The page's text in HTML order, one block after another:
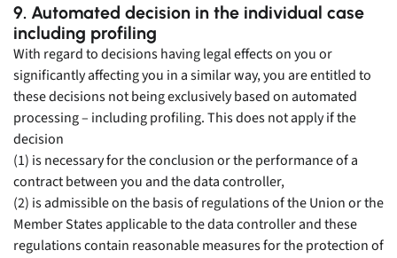
9. Automated decision in the individual case
including profiling
With regard to decisions having legal effects on you or
significantly affecting you in a similar way, you are entitled to
these decisions not being exclusively based on automated
processing – including profiling. This does not apply if the
decision
(1) is necessary for the conclusion or the performance of a
contract between you and the data controller,
(2) is admissible on the basis of regulations of the Union or the
Member States applicable to the data controller and these
regulations contain reasonable measures for the protection of